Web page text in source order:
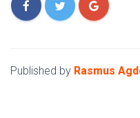
Published by Rasmus